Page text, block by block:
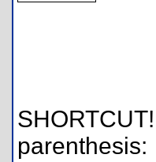
parenthesis: